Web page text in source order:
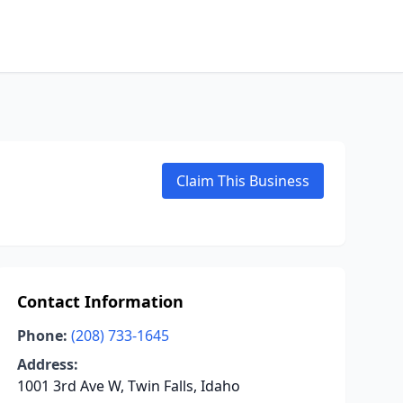
Claim This Business
Contact Information
Phone: (208) 733-1645
Address:
1001 3rd Ave W, Twin Falls, Idaho